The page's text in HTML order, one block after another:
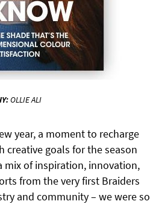
OLLIE ALI
year, a moment to recharge
goals for the season
mix of inspiration, innovation,
from the very first Braiders
and community – we were so